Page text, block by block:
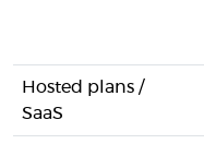
Hosted plans /
SaaS